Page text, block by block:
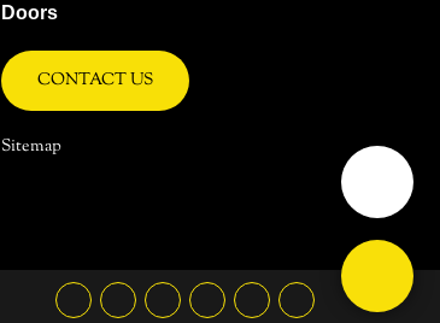
Doors
CONTACT US
Sitemap